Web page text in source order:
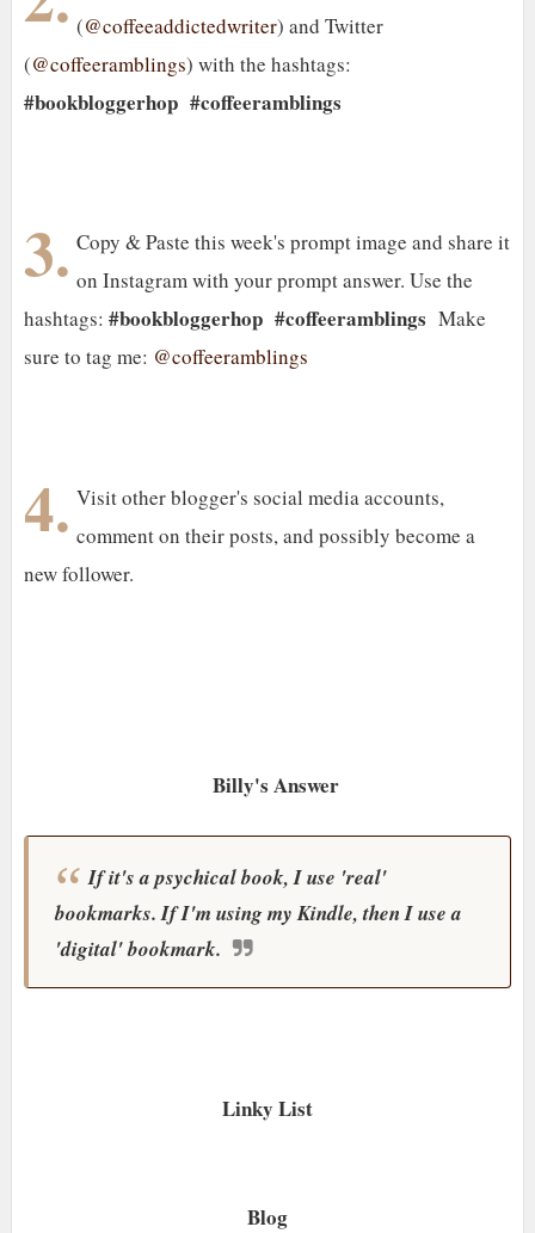
(@coffeeaddictedwriter) and Twitter
(@coffeeramblings) with the hashtags:
#bookbloggerhop #coffeeramblings
3. Copy & Paste this week's prompt image and share it
on Instagram with your prompt answer. Use the
hashtags: #bookbloggerhop #coffeeramblings Make
sure to tag me: @coffeeramblings
4. Visit other blogger's social media accounts,
comment on their posts, and possibly become a
new follower.
Billy's Answer
If it's a psychical book, I use 'real'
bookmarks. If I'm using my Kindle, then I use a
'digital' bookmark.
Linky List
Blog